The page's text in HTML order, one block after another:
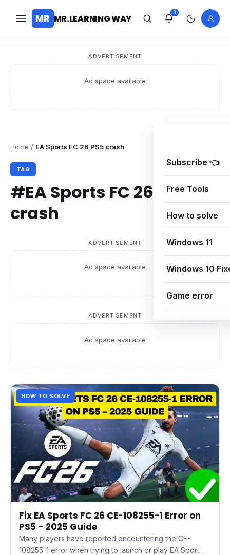
MR MR.LEARNING WAY
3
ADVERTISEMENT
Ad space available
Subscribe 👈
Free Tools
How to solve
Windows 11
Windows 10
Game error
Home / EA Sports FC 26 PS5 crash
TAG
#EA Sports FC 26 PS5
crash
ADVERTISEMENT
Ad space available
ADVERTISEMENT
Ad space available
HOW TO SOLVE
Fix EA Sports FC 26 CE-108255-1 Error on
PS5 – 2025 Guide
Many players have reported encountering the CE-
108255-1 error when trying to launch or play EA Sport…